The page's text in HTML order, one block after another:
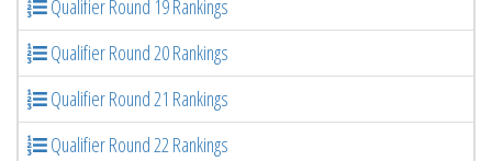
Qualifier Round 19 Rankings
Qualifier Round 20 Rankings
Qualifier Round 21 Rankings
Qualifier Round 22 Rankings